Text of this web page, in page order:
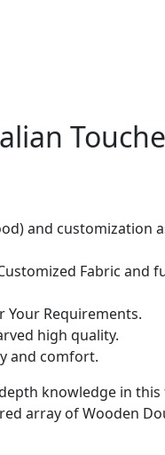
and customization
Fabric and
Your Requirements.
high quality.
and comfort.
knowledge in this
array of Wooden